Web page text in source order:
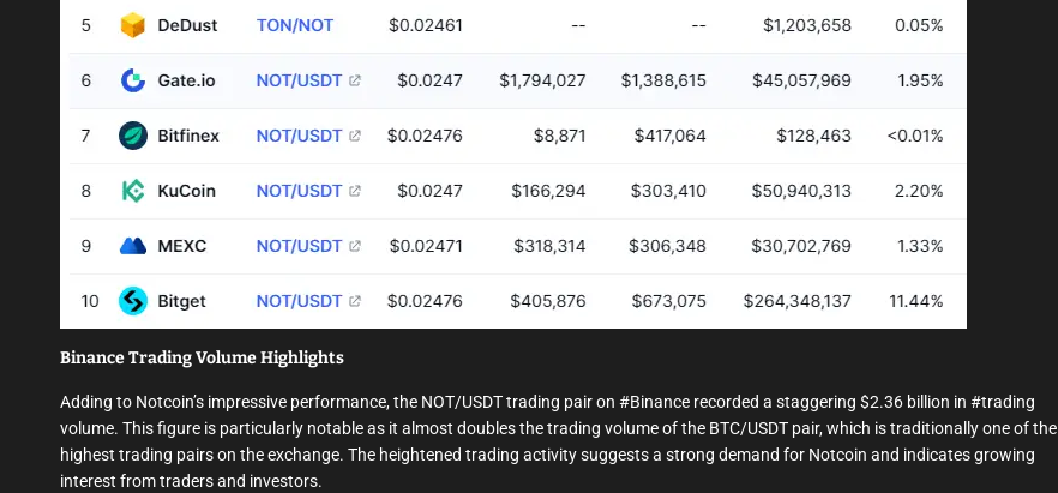
Binance Trading Volume Highlights
Adding to Notcoin’s impressive performance, the NOT/USDT trading pair on #Binance recorded a staggering $2.36 billion in #trading
volume. This figure is particularly notable as it almost doubles the trading volume of the BTC/USDT pair, which is traditionally one of the
highest trading pairs on the exchange. The heightened trading activity suggests a strong demand for Notcoin and indicates growing
interest from traders and investors.